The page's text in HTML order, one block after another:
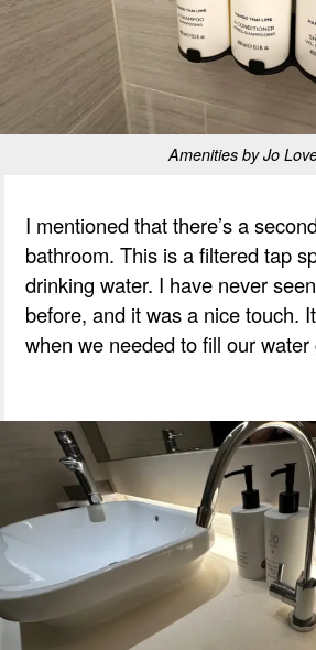
Amenities by Jo
I mentioned that there’s a
bathroom. This is a filtered tap
drinking water. I have never
before, and it was a nice touch.
when we needed to fill our